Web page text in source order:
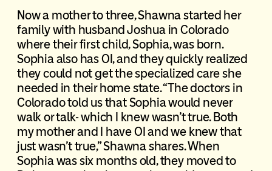
Now a mother to three, Shawna started her
family with husband Joshua in Colorado
where their first child, Sophia, was born.
Sophia also has OI, and they quickly realized
they could not get the specialized care she
needed in their home state. “The doctors in
Colorado told us that Sophia would never
walk or talk- which I knew wasn’t true. Both
my mother and I have OI and we knew that
just wasn’t true,” Shawna shares. When
Sophia was six months old, they moved to